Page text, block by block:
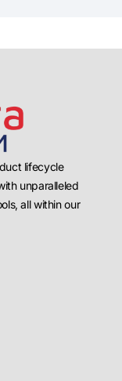
lifecycle
unparalleled
all within our